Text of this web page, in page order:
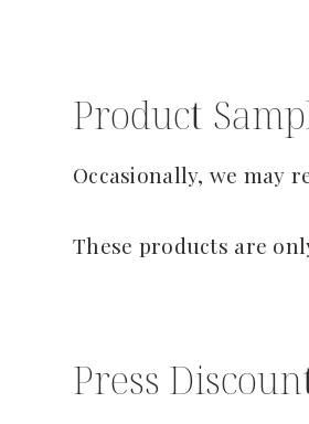
Product
Occasionally, we may
These products are
Press